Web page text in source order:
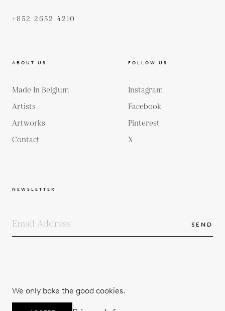
+852 2652 4210
ABOUT US
Made In Belgium
Artists
Artworks
Contact
FOLLOW US
Instagram
Facebook
Pinterest
X
NEWSLETTER
SEND
We only bake the good cookies.